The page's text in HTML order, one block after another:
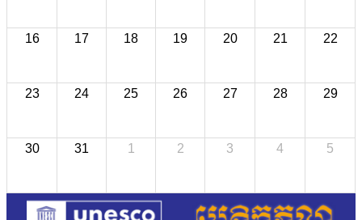
16 17 18 19 20 21 22
23 24 25 26 27 28 29
30 31 1 2 3 4 5